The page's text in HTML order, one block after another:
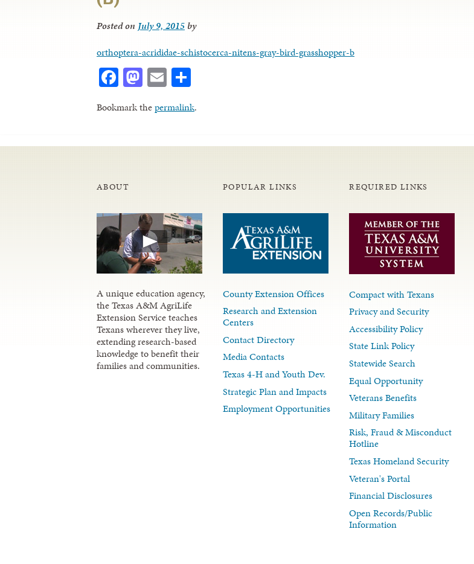
Posted on July 9, 2015 by
orthoptera-acrididae-schistocerca-nitens-gray-bird-grasshopper-b
Facebook
Mastodon
Email
Bookmark thepermalink.
ABOUT
A unique education agency,
the Texas A&M AgriLife
Extension Service teaches
Texans wherever they live,
extending research-based
knowledge to benefit their
families and communities.
POPULAR LINKS
County Extension Offices
Research and Extension
Centers
Contact Directory
Media Contacts
Texas 4-H and Youth Dev.
Strategic Plan and Impacts
Employment Opportunities
REQUIRED LINKS
Compact with Texans
Privacy and Security
Accessibility Policy
State Link Policy
Statewide Search
Equal Opportunity
Veterans Benefits
Military Families
Risk, Fraud & Misconduct
Hotline
Texas Homeland Security
Veteran's Portal
Financial Disclosures
Open Records/Public
Information